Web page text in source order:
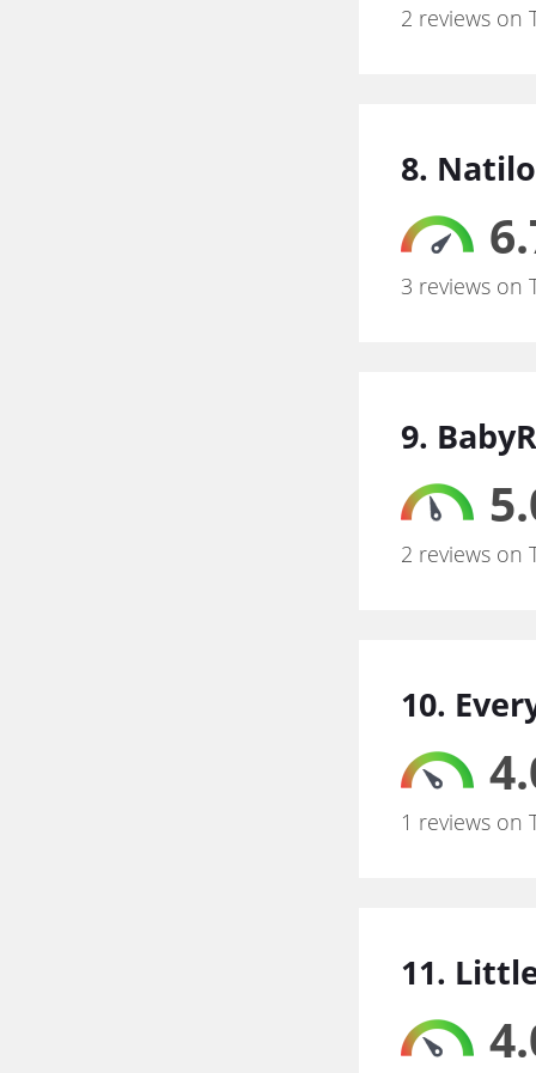
2 reviews on
8.
3 reviews on
9.
2 reviews on
10.
1 reviews on
11.